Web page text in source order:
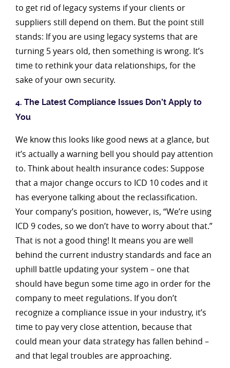
to get rid of legacy systems if your clients or
suppliers still depend on them. But the point still
stands: If you are using legacy systems that are
turning 5 years old, then something is wrong. It’s
time to rethink your data relationships, for the
sake of your own security.
4. The Latest Compliance Issues Don’t Apply to
You
We know this looks like good news at a glance, but
it’s actually a warning bell you should pay attention
to. Think about health insurance codes: Suppose
that a major change occurs to ICD 10 codes and it
has everyone talking about the reclassification.
Your company’s position, however, is, “We’re using
ICD 9 codes, so we don’t have to worry about that.”
That is not a good thing! It means you are well
behind the current industry standards and face an
uphill battle updating your system – one that
should have begun some time ago in order for the
company to meet regulations. If you don’t
recognize a compliance issue in your industry, it’s
time to pay very close attention, because that
could mean your data strategy has fallen behind –
and that legal troubles are approaching.